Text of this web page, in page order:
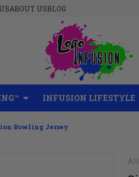
ABOUT USBLOG
INFUSION LIFESTYLE
Bowling Jersey